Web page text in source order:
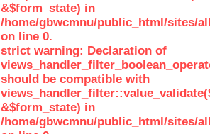
&$form_state) in
/home/gbwcmnu/public_html/sites/
on line 0.
strict warning: Declaration of
should be compatible with
&$form_state) in
/home/gbwcmnu/public_html/sites/